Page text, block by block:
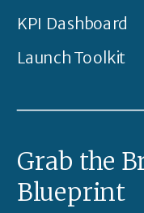
KPI Dashboard
Launch Toolkit
Grab the
Blueprint